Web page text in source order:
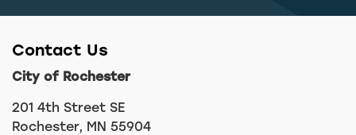
Contact Us
City of Rochester
201 4th Street SE
Rochester, MN 55904